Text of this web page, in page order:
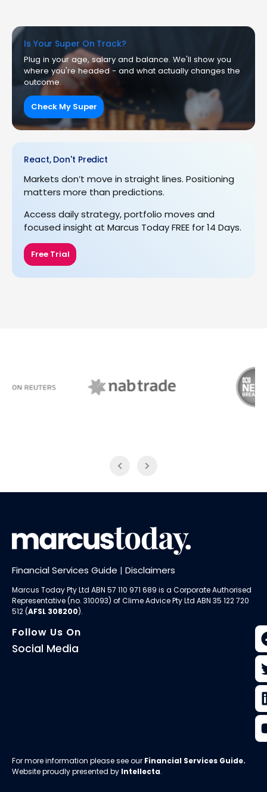
Is Your Super On Track?
Plug in your age, salary and balance. We'll show you
where you're headed - and what actually changes the
outcome.
Check My Super
React, Don't Predict
Markets don’t move in straight lines. Positioning
matters more than predictions.
Access daily strategy, portfolio moves and
focused insight at Marcus Today FREE for 14 Days.
Free Trial
Financial Services Guide | Disclaimers
Marcus Today Pty Ltd ABN 57 110 971 689 is a Corporate Authorised
Representative (no. 310093) ofClime Advice Pty Ltd ABN 35 122 720
512 (AFSL 308200).
Follow Us On
Social Media
For more information please see our Financial Services Guide.
Website proudly presented by Intellecta.